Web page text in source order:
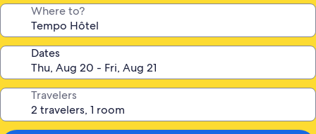
Where to?
Dates
Travelers